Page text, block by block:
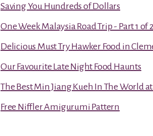
Saving You Hundreds of Dollars
One Week Malaysia Road Trip - Part 1 of 2
Delicious Must Try Hawker Food in
Our Favourite Late Night Food Haunts
The Best Min Jiang Kueh In The World
Free Niffler Amigurumi Pattern